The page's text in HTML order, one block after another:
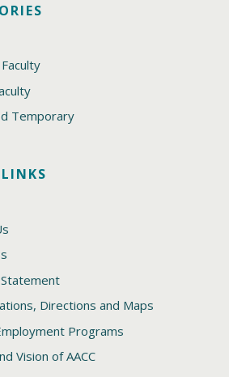
Temporary
Directions and Maps
Programs
Vision of AACC